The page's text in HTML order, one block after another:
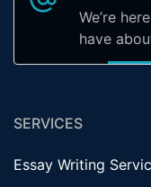
We’re
have
SERVICES
Essay Writing